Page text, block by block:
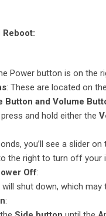
Power button is on the
: These are located on
Button and Volume
and hold either the
you’ll see a slider on
the right to turn off your
Off:
will shut down, which
: